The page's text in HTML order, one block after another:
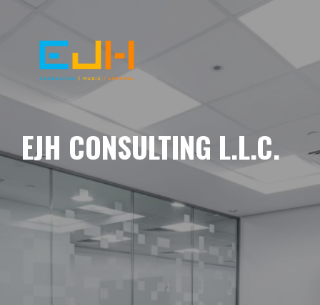
EJH CONSULTING L.L.C.